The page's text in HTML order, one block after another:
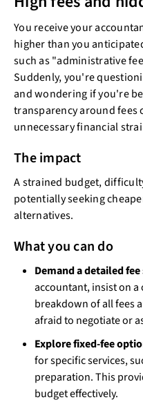
You receive your
higher than you
such as "administrative
Suddenly, you're
and wondering if you're
transparency around fees
unnecessary financial
The impact
A strained budget,
potentially seeking
alternatives.
What you can do
Demand a detailed
accountant, insist on
breakdown of all fees
afraid to negotiate or
Explore fixed-fee
for specific services,
preparation. This
budget effectively.